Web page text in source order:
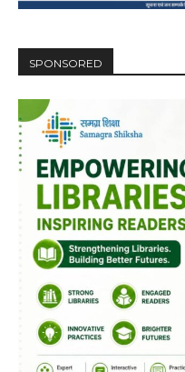
Player
NURTURING CREATIVITY –
SPONSORED